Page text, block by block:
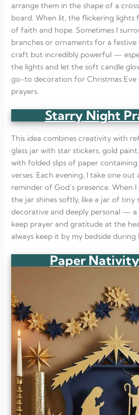
arrange them in the shape of a
board. When lit, the flickering lights
of faith and hope. Sometimes I
branches or ornaments for a festive
craft but incredibly powerful —
the lights and let the soft candle
go-to decoration for Christmas Eve
prayers.
Starry Night
This idea combines creativity with
glass jar with star stickers, gold
with folded slips of paper
verses. Each evening, I take one out
reminder of God’s presence. When
the jar shines softly, like a jar of tiny
decorative and deeply personal —
keep prayer and gratitude at the
always keep it by my bedside during
Paper